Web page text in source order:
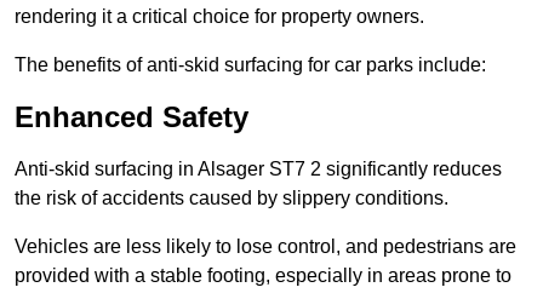
rendering it a critical choice for property owners.
The benefits of anti-skid surfacing for car parks include:
Enhanced Safety
Anti-skid surfacing in Alsager ST7 2 significantly reduces
the risk of accidents caused by slippery conditions.
Vehicles are less likely to lose control, and pedestrians are
provided with a stable footing, especially in areas prone to